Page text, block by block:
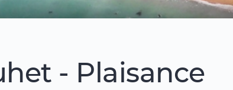
- Plaisance